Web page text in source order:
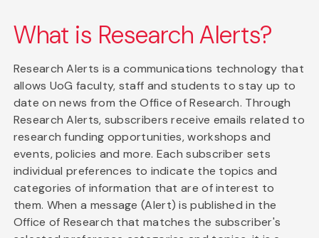
What is Research Alerts?
Research Alerts is a communications technology that
allows UoG faculty, staff and students to stay up to
date on news from the Office of Research. Through
Research Alerts, subscribers receive emails related to
research funding opportunities, workshops and
events, policies and more. Each subscriber sets
individual preferences to indicate the topics and
categories of information that are of interest to
them. When a message (Alert) is published in the
Office of Research that matches the subscriber's